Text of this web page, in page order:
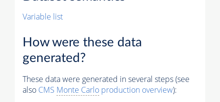
Variable list
How were these data
generated?
These data were generated in several steps (see
also CMS Monte Carlo production overview):